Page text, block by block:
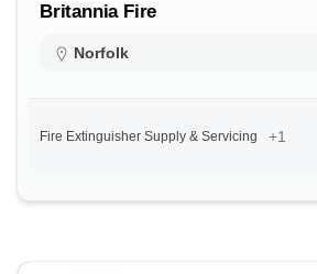
Britannia Fire
Norfolk
Fire Extinguisher Supply & Servicing +1